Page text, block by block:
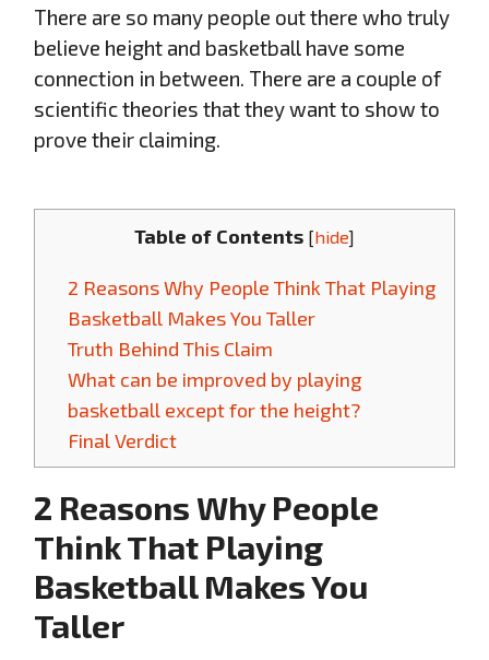
There are so many people out there who truly
believe height and basketball have some
connection in between. There are a couple of
scientific theories that they want to show to
prove their claiming.
Table of Contents [hide]
2 Reasons Why People Think That Playing
Basketball Makes You Taller
Truth Behind This Claim
What can be improved by playing
basketball except for the height?
Final Verdict
2 Reasons Why People
Think That Playing
Basketball Makes You
Taller